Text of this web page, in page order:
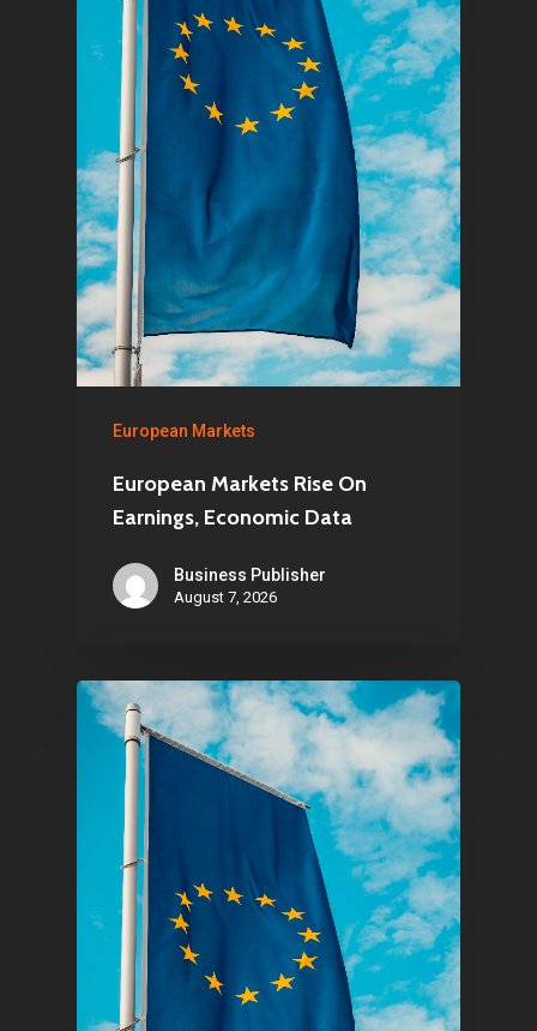
European Markets
European Markets Rise On
Earnings, Economic Data
Business Publisher
August 7, 2026
Netherlands
E: